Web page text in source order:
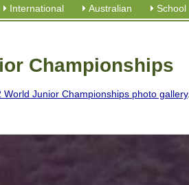
International Australian School
Championships
World Junior Championships photo gallery.